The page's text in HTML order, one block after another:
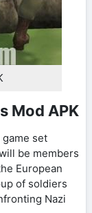
Mod APK
set
be members
European
of soldiers
Nazi